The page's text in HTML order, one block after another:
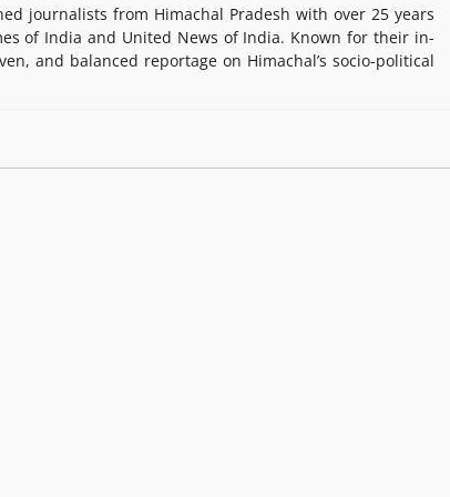
journalists from Himachal Pradesh with over 25 years
of India and United News of India. Known for their in-
and balanced reportage on Himachal’s socio-political